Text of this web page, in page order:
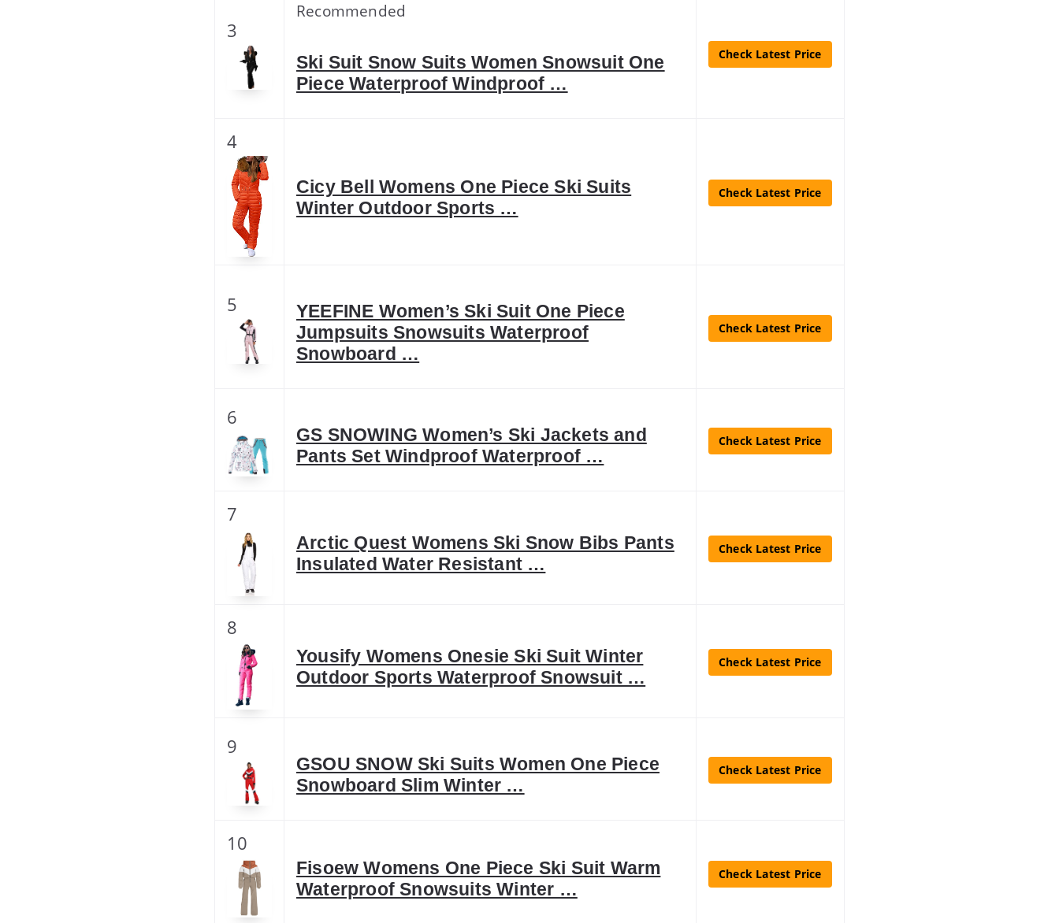
3
Recommended
Ski Suit Snow Suits Women Snowsuit One
Piece Waterproof Windproof …
Check Latest Price
4
Cicy Bell Womens One Piece Ski Suits
Winter Outdoor Sports …
Check Latest Price
5
YEEFINE Women’s Ski Suit One Piece
Jumpsuits Snowsuits Waterproof
Snowboard …
Check Latest Price
6
GS SNOWING Women’s Ski Jackets and
Pants Set Windproof Waterproof …
Check Latest Price
7
Arctic Quest Womens Ski Snow Bibs Pants
Insulated Water Resistant …
Check Latest Price
8
Yousify Womens Onesie Ski Suit Winter
Outdoor Sports Waterproof Snowsuit …
Check Latest Price
9
GSOU SNOW Ski Suits Women One Piece
Snowboard Slim Winter …
Check Latest Price
10
Fisoew Womens One Piece Ski Suit Warm
Waterproof Snowsuits Winter …
Check Latest Price